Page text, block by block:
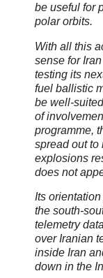
be useful for
polar orbits.
With all this
sense for
testing its
fuel ballistic
be well-
of
programme,
spread out to
explosions
does not
Its
the south-
telemetry
over Iranian
inside Iran
down in the